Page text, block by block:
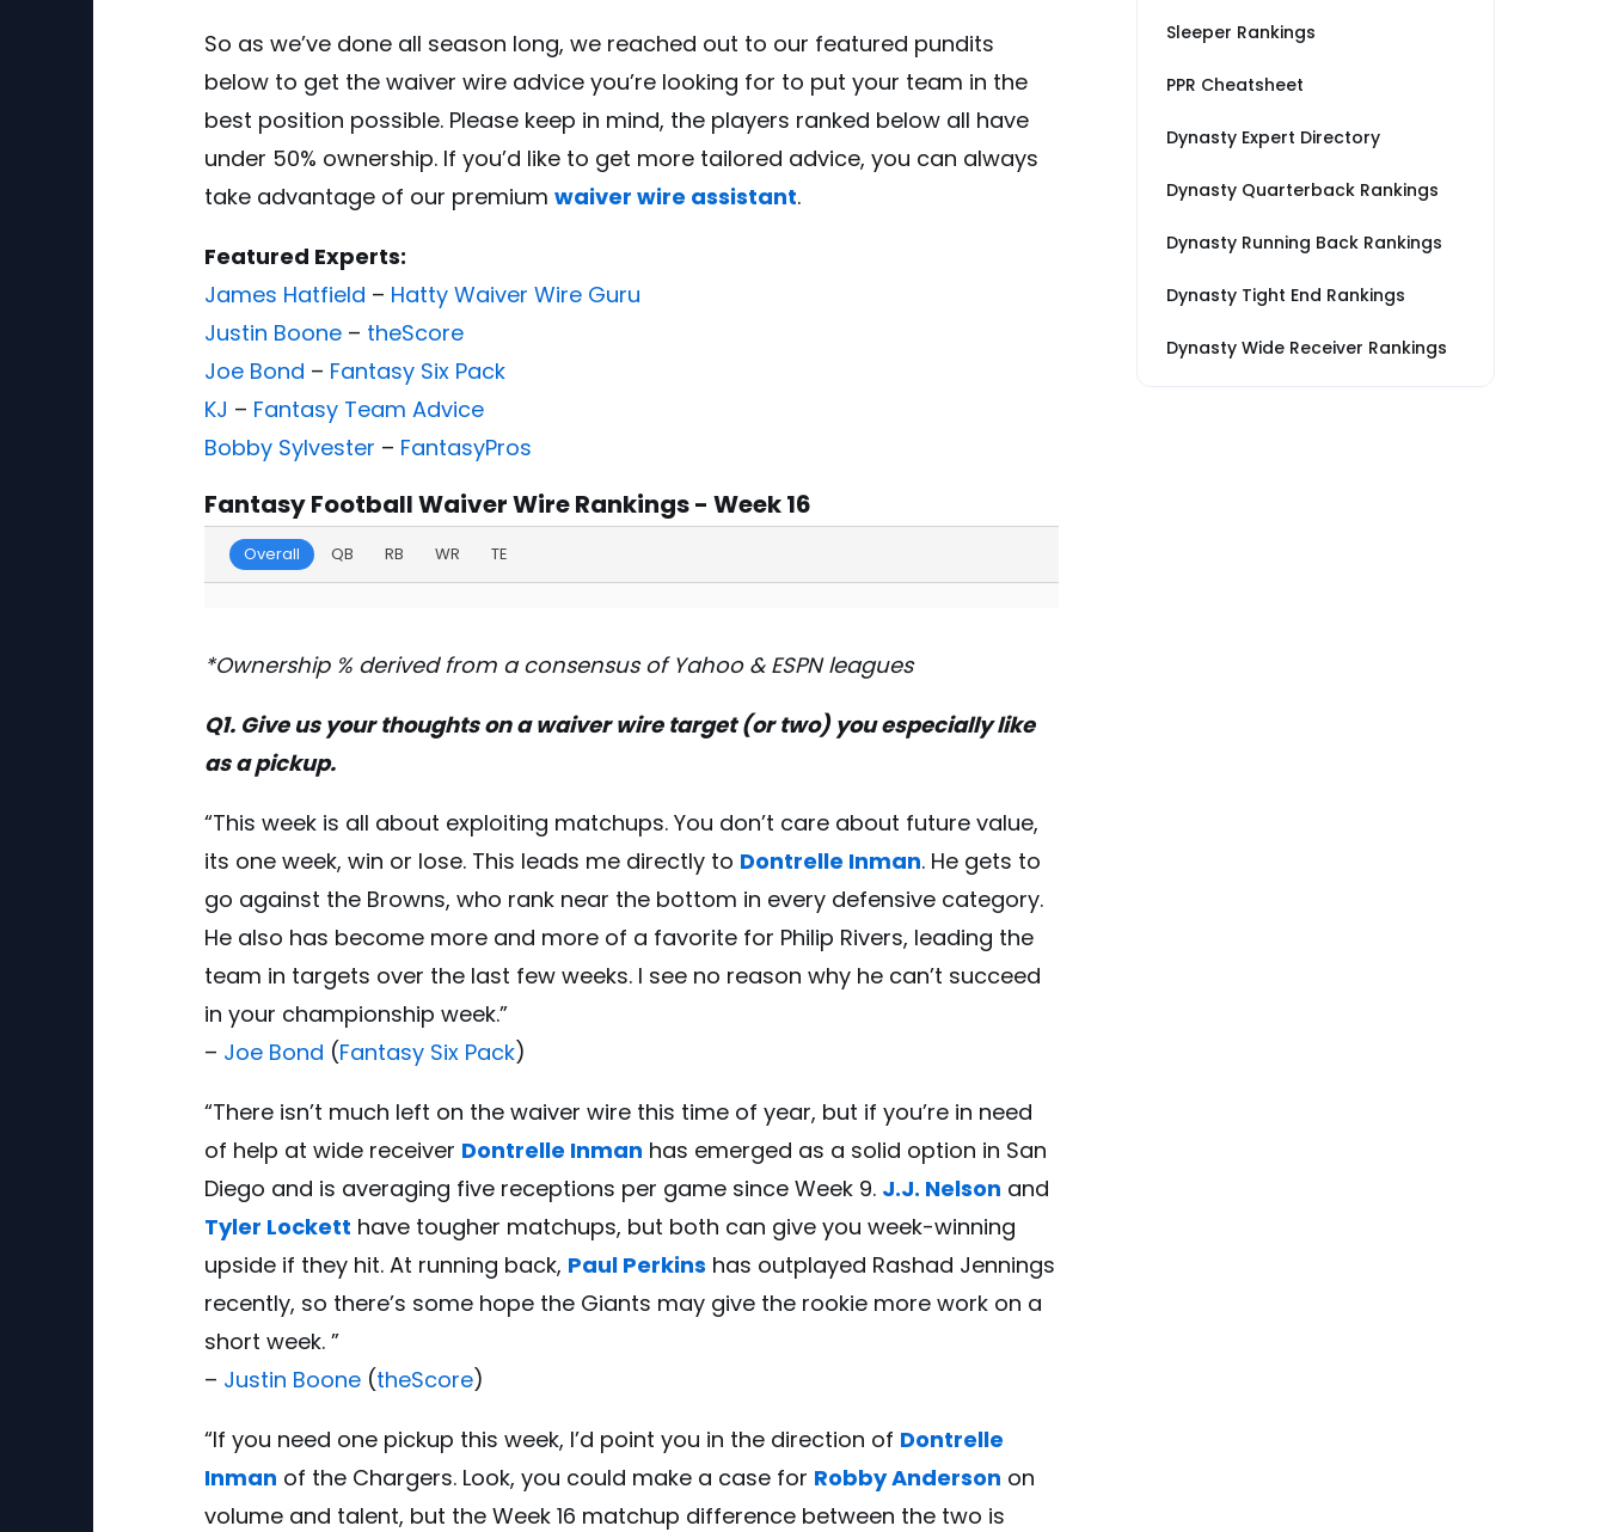
So as we’ve done all season long, we reached out to our featured pundits
below to get the waiver wire advice you’re looking for to put your team in the
best position possible. Please keep in mind, the players ranked below all have
under 50% ownership. If you’d like to get more tailored advice, you can always
take advantage of our premium waiver wire assistant.
Featured Experts:
James Hatfield – Hatty Waiver Wire Guru
Justin Boone – theScore
Joe Bond – Fantasy Six Pack
KJ – Fantasy Team Advice
Bobby Sylvester – FantasyPros
Fantasy Football Waiver Wire Rankings - Week 16
Overall QB RB WR TE
*Ownership % derived from a consensus of Yahoo & ESPN leagues
Q1. Give us your thoughts on a waiver wire target (or two) you especially like
as a pickup.
“This week is all about exploiting matchups. You don’t care about future value,
its one week, win or lose. This leads me directly to Dontrelle Inman. He gets to
go against the Browns, who rank near the bottom in every defensive category.
He also has become more and more of a favorite for Philip Rivers, leading the
team in targets over the last few weeks. I see no reason why he can’t succeed
in your championship week.”
– Joe Bond (Fantasy Six Pack)
“There isn’t much left on the waiver wire this time of year, but if you’re in need
of help at wide receiver Dontrelle Inman has emerged as a solid option in San
Diego and is averaging five receptions per game since Week 9. J.J. Nelson and
Tyler Lockett have tougher matchups, but both can give you week-winning
upside if they hit. At running back, Paul Perkins has outplayed Rashad Jennings
recently, so there’s some hope the Giants may give the rookie more work on a
short week. ”
– Justin Boone (theScore)
“If you need one pickup this week, I’d point you in the direction of Dontrelle
Inman of the Chargers. Look, you could make a case for Robby Anderson on
volume and talent, but the Week 16 matchup difference between the two is
Sleeper Rankings
PPR Cheatsheet
Dynasty Expert Directory
Dynasty Quarterback Rankings
Dynasty Running Back Rankings
Dynasty Tight End Rankings
Dynasty Wide Receiver Rankings